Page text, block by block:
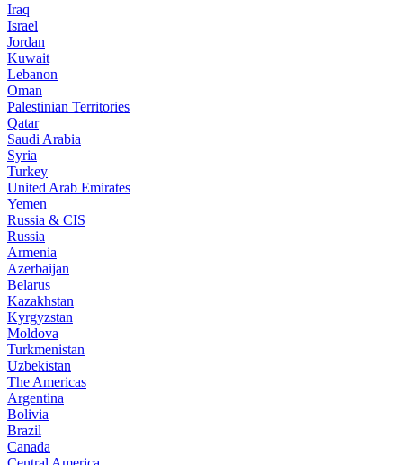
Iraq
Israel
Jordan
Kuwait
Lebanon
Oman
Palestinian Territories
Qatar
Saudi Arabia
Syria
Turkey
United Arab Emirates
Yemen
Russia & CIS
Russia
Armenia
Azerbaijan
Belarus
Kazakhstan
Kyrgyzstan
Moldova
Turkmenistan
Uzbekistan
The Americas
Argentina
Bolivia
Brazil
Canada